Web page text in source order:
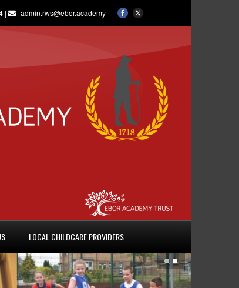
| admin.rws@ebor.academy
LOCAL CHILDCARE PROVIDERS